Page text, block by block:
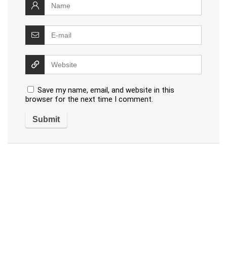
Save my name, email, and website in this
browser for the next time I comment.